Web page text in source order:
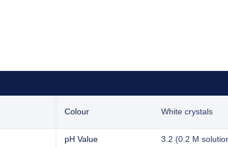
Colour White crystals
pH Value 3.2 (0.2 M